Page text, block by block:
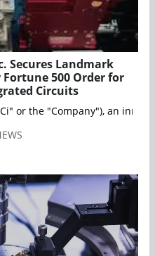
Secures Landmark
500 Order for
Circuits
or the "Company"), an